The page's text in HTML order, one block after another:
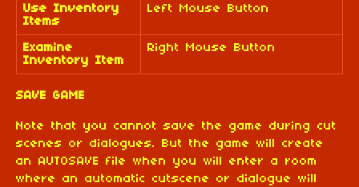
Use Inventory
Items
Left Mouse Button
Examine
Inventory Item
Right Mouse Button
SAVE GAME
Note that you cannot save the game during cut
scenes or dialogues. But the game will create
an AUTOSAVE file when you will enter a room
where an automatic cutscene or dialogue will